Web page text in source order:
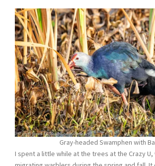
Gray-headed Swamphen with
I spent a little while at the trees at the Crazy